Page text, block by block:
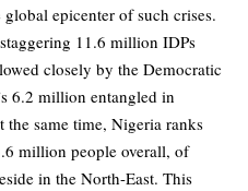
epicenter of such crises.
11.6 million IDPs
closely by the Democratic
6.2 million entangled in
the same time, Nigeria ranks
million people overall, of
in the North-East. This